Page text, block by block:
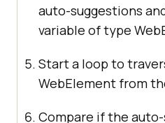
auto-suggestions
variable of type
Start a loop to
WebElement from
Compare if the